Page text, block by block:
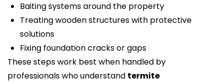
Baiting systems around the property
Treating wooden structures with protective
solutions
Fixing foundation cracks or gaps
These steps work best when handled by
professionals who understand termite